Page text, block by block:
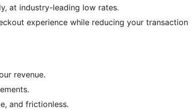
at industry-leading low rates.
experience while reducing your transaction
revenue.
and frictionless.